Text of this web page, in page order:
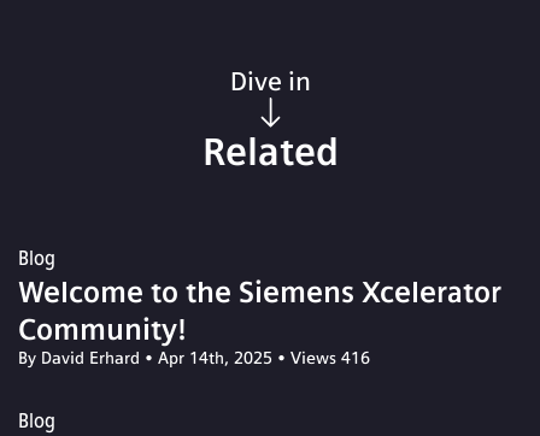
Dive in
Related
Blog
Welcome to the Siemens Xcelerator
Community!
By David Erhard • Apr 14th, 2025 • Views 416
Blog